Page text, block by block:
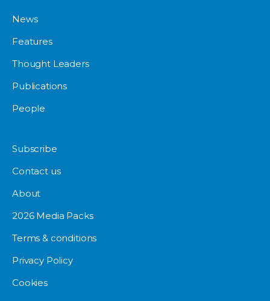
News
Features
Thought Leaders
Publications
People
Subscribe
Contact us
About
2026 Media Packs
Terms & conditions
Privacy Policy
Cookies